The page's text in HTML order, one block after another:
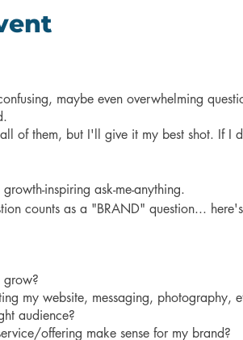
maybe even overwhelming
of them, but I'll give it my best shot. If I
inspiring ask-me-anything.
counts as a "BRAND" question...
grow?
my website, messaging, photography,
audience?
offering make sense for my brand?